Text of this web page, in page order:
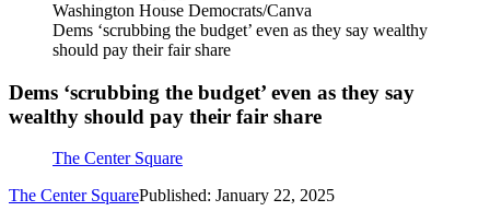
Washington House Democrats/Canva
Dems ‘scrubbing the budget’ even as they say wealthy
should pay their fair share
Dems ‘scrubbing the budget’ even as they say
wealthy should pay their fair share
The Center Square
The Center SquarePublished: January 22, 2025